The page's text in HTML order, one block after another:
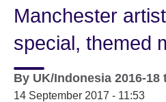
Manchester
special, themed
By UK/Indonesia 2016-18
14 September 2017 - 11:53